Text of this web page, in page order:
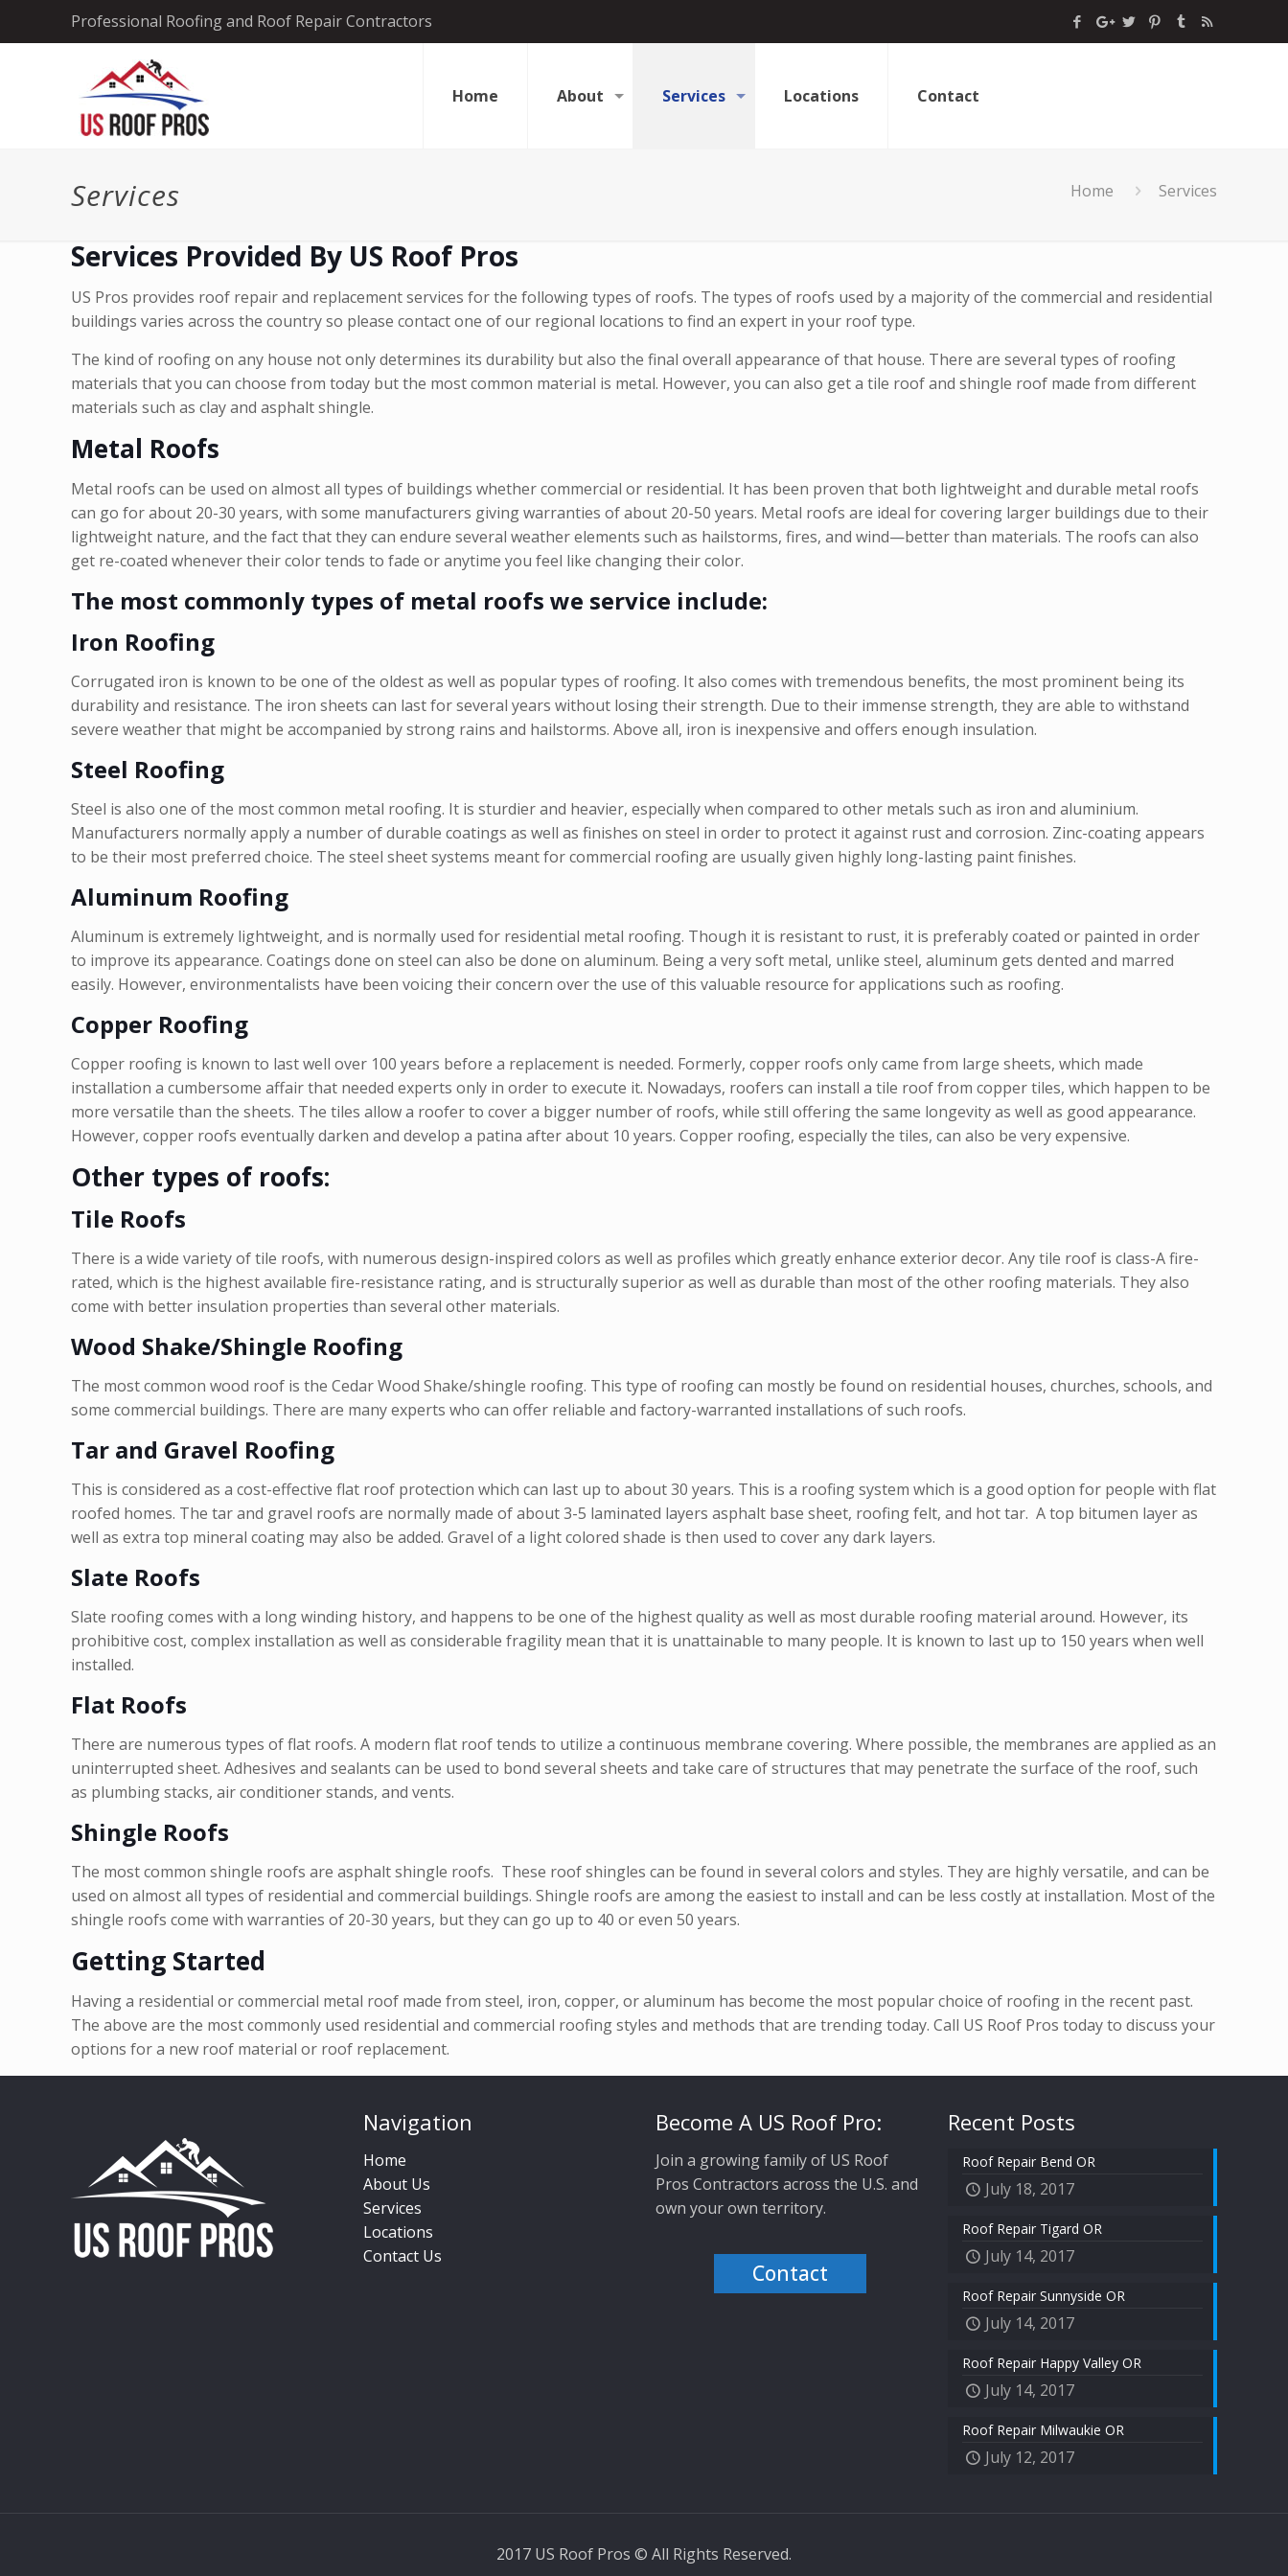
Professional Roofing and Roof Repair Contractors
Home About Services Locations Contact
Services Home Services
Services Provided By US Roof Pros
US Pros provides roof repair and replacement services for the following types of roofs. The types of roofs used by a majority of the commercial and residential
buildings varies across the country so please contact one of our regional locations to find an expert in your roof type.
The kind of roofing on any house not only determines its durability but also the final overall appearance of that house. There are several types of roofing
materials that you can choose from today but the most common material is metal. However, you can also get a tile roof and shingle roof made from different
materials such as clay and asphalt shingle.
Metal Roofs
Metal roofs can be used on almost all types of buildings whether commercial or residential. It has been proven that both lightweight and durable metal roofs
can go for about 20-30 years, with some manufacturers giving warranties of about 20-50 years. Metal roofs are ideal for covering larger buildings due to their
lightweight nature, and the fact that they can endure several weather elements such as hailstorms, fires, and wind—better than materials. The roofs can also
get re-coated whenever their color tends to fade or anytime you feel like changing their color.
The most commonly types of metal roofs we service include:
Iron Roofing
Corrugated iron is known to be one of the oldest as well as popular types of roofing. It also comes with tremendous benefits, the most prominent being its
durability and resistance. The iron sheets can last for several years without losing their strength. Due to their immense strength, they are able to withstand
severe weather that might be accompanied by strong rains and hailstorms. Above all, iron is inexpensive and offers enough insulation.
Steel Roofing
Steel is also one of the most common metal roofing. It is sturdier and heavier, especially when compared to other metals such as iron and aluminium.
Manufacturers normally apply a number of durable coatings as well as finishes on steel in order to protect it against rust and corrosion. Zinc-coating appears
to be their most preferred choice. The steel sheet systems meant for commercial roofing are usually given highly long-lasting paint finishes.
Aluminum Roofing
Aluminum is extremely lightweight, and is normally used for residential metal roofing. Though it is resistant to rust, it is preferably coated or painted in order
to improve its appearance. Coatings done on steel can also be done on aluminum. Being a very soft metal, unlike steel, aluminum gets dented and marred
easily. However, environmentalists have been voicing their concern over the use of this valuable resource for applications such as roofing.
Copper Roofing
Copper roofing is known to last well over 100 years before a replacement is needed. Formerly, copper roofs only came from large sheets, which made
installation a cumbersome affair that needed experts only in order to execute it. Nowadays, roofers can install a tile roof from copper tiles, which happen to be
more versatile than the sheets. The tiles allow a roofer to cover a bigger number of roofs, while still offering the same longevity as well as good appearance.
However, copper roofs eventually darken and develop a patina after about 10 years. Copper roofing, especially the tiles, can also be very expensive.
Other types of roofs:
Tile Roofs
There is a wide variety of tile roofs, with numerous design-inspired colors as well as profiles which greatly enhance exterior decor. Any tile roof is class-A fire-
rated, which is the highest available fire-resistance rating, and is structurally superior as well as durable than most of the other roofing materials. They also
come with better insulation properties than several other materials.
Wood Shake/Shingle Roofing
The most common wood roof is the Cedar Wood Shake/shingle roofing. This type of roofing can mostly be found on residential houses, churches, schools, and
some commercial buildings. There are many experts who can offer reliable and factory-warranted installations of such roofs.
Tar and Gravel Roofing
This is considered as a cost-effective flat roof protection which can last up to about 30 years. This is a roofing system which is a good option for people with flat
roofed homes. The tar and gravel roofs are normally made of about 3-5 laminated layers asphalt base sheet, roofing felt, and hot tar. A top bitumen layer as
well as extra top mineral coating may also be added. Gravel of a light colored shade is then used to cover any dark layers.
Slate Roofs
Slate roofing comes with a long winding history, and happens to be one of the highest quality as well as most durable roofing material around. However, its
prohibitive cost, complex installation as well as considerable fragility mean that it is unattainable to many people. It is known to last up to 150 years when well
installed.
Flat Roofs
There are numerous types of flat roofs. A modern flat roof tends to utilize a continuous membrane covering. Where possible, the membranes are applied as an
uninterrupted sheet. Adhesives and sealants can be used to bond several sheets and take care of structures that may penetrate the surface of the roof, such
as plumbing stacks, air conditioner stands, and vents.
Shingle Roofs
The most common shingle roofs are asphalt shingle roofs. These roof shingles can be found in several colors and styles. They are highly versatile, and can be
used on almost all types of residential and commercial buildings. Shingle roofs are among the easiest to install and can be less costly at installation. Most of the
shingle roofs come with warranties of 20-30 years, but they can go up to 40 or even 50 years.
Getting Started
Having a residential or commercial metal roof made from steel, iron, copper, or aluminum has become the most popular choice of roofing in the recent past.
The above are the most commonly used residential and commercial roofing styles and methods that are trending today. Call US Roof Pros today to discuss your
options for a new roof material or roof replacement.
Navigation
Home
About Us
Services
Locations
Contact Us
Become A US Roof Pro:
Join a growing family of US Roof
Pros Contractors across the U.S. and
own your own territory.
Contact
Recent Posts
Roof Repair Bend OR
July 18, 2017
Roof Repair Tigard OR
July 14, 2017
Roof Repair Sunnyside OR
July 14, 2017
Roof Repair Happy Valley OR
July 14, 2017
Roof Repair Milwaukie OR
July 12, 2017
2017 US Roof Pros © All Rights Reserved.